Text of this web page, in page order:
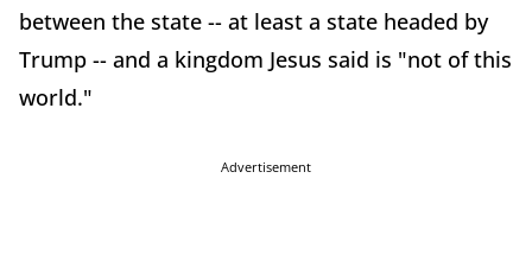
between the state -- at least a state headed by
Trump -- and a kingdom Jesus said is "not of this
world."
Advertisement